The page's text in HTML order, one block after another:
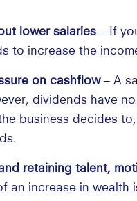
lower salaries – If
to increase the
on cashflow – A
dividends have
business decides
retaining talent,
an increase in